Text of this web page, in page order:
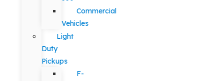
Commercial
Vehicles
Light
Duty
Pickups
F-